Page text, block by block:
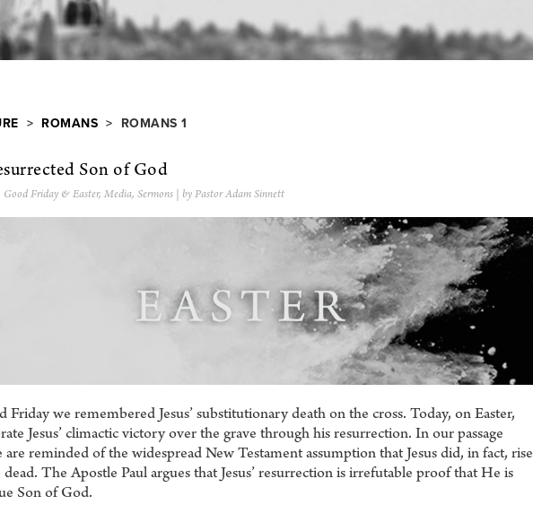
> ROMANS > ROMANS 1
Son of God
Good Friday & Easter, Media, Sermons | by Pastor Adam Sinnett
Friday we remembered Jesus’ substitutionary death on the cross. Today, on Easter,
Jesus’ climactic victory over the grave through his resurrection. In our passage
are reminded of the widespread New Testament assumption that Jesus did, in fact, rise
The Apostle Paul argues that Jesus’ resurrection is irrefutable proof that He is
Son of God.